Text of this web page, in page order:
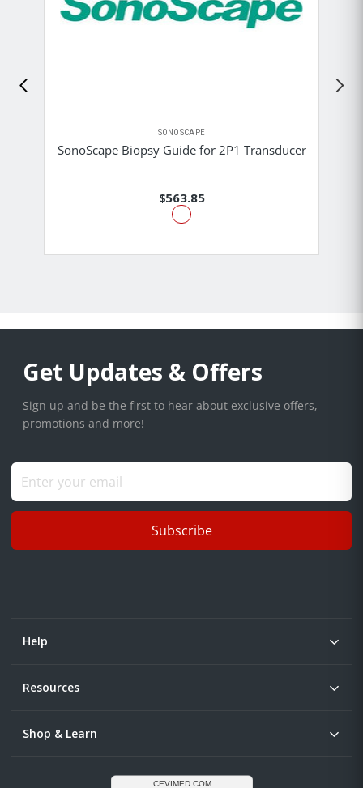
SONOSCAPE
SonoScape Biopsy Guide for 2P1 Transducer
$563.85
Get Updates & Offers
Sign up and be the first to hear about exclusive offers,
promotions and more!
Subscribe
Help
Resources
Shop & Learn